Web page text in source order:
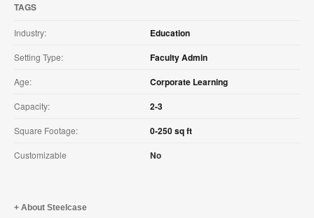
TAGS
Industry: Education
Setting Type: Faculty Admin
Age: Corporate Learning
Capacity: 2-3
Square Footage: 0-250 sq ft
Customizable No
About Steelcase